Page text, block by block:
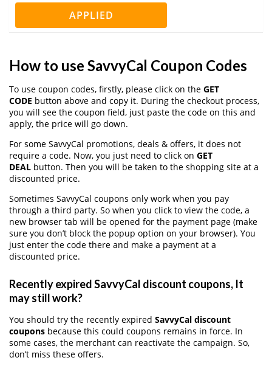
APPLIED
How to use SavvyCal Coupon Codes
To use coupon codes, firstly, please click on the GET
CODE button above and copy it. During the checkout process,
you will see the coupon field, just paste the code on this and
apply, the price will go down.
For some SavvyCal promotions, deals & offers, it does not
require a code. Now, you just need to click on GET
DEAL button. Then you will be taken to the shopping site at a
discounted price.
Sometimes SavvyCal coupons only work when you pay
through a third party. So when you click to view the code, a
new browser tab will be opened for the payment page (make
sure you don’t block the popup option on your browser). You
just enter the code there and make a payment at a
discounted price.
Recently expired SavvyCal discount coupons, It
may still work?
You should try the recently expired SavvyCal discount
coupons because this could coupons remains in force. In
some cases, the merchant can reactivate the campaign. So,
don’t miss these offers.